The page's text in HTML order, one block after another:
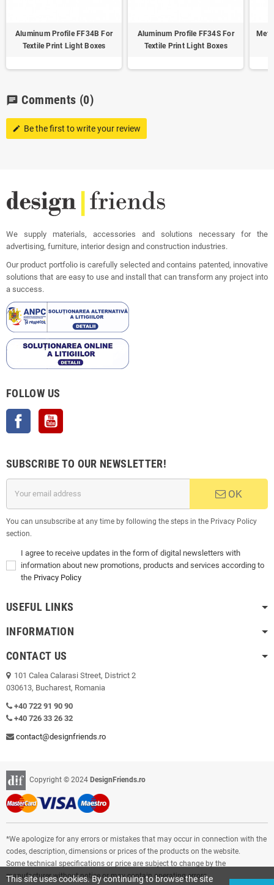
Aluminum Profile FF34B For
Textile Print Light Boxes
Aluminum Profile FF34S For
Textile Print Light Boxes
chat Comments (0)
edit Be the first to write your review
We supply materials, accessories and solutions necessary for the
advertising, furniture, interior design and construction industries.
Our product portfolio is carefully selected and contains patented, innovative
solutions that are easy to use and install that can transform any project into
a success.
FOLLOW US
Facebook
SUBSCRIBE TO OUR NEWSLETTER!
OK
You can unsubscribe at any time by following the steps in the Privacy Policy
section.
I agree to receive updates in the form of digital newsletters with
information about new promotions, products and services according to
the Privacy Policy
USEFUL LINKS
INFORMATION
CONTACT US
101 Calea Calarasi Street, District 2
030613, Bucharest, Romania
+40 722 91 90 90
+40 726 33 26 32
contact@designfriends.ro
Copyright © 2024 DesignFriends.ro
*We apologize for any errors or mistakes that may occur in connection with the
codes, description, dimensions or prices of the products on the website.
Some technical specifications or price are subject to change by the
manufacturer without notice or may contain operating errors.
This site uses cookies. By continuing to browse the site